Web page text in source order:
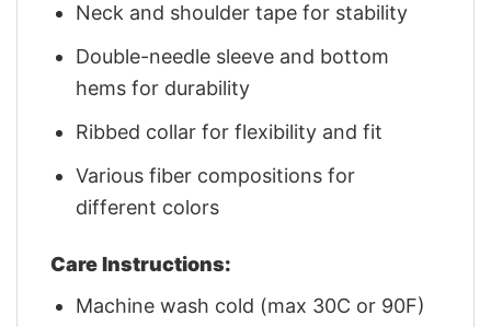
Neck and shoulder tape for stability
Double-needle sleeve and bottom
hems for durability
Ribbed collar for flexibility and fit
Various fiber compositions for
different colors
Care Instructions:
Machine wash cold (max 30C or 90F)